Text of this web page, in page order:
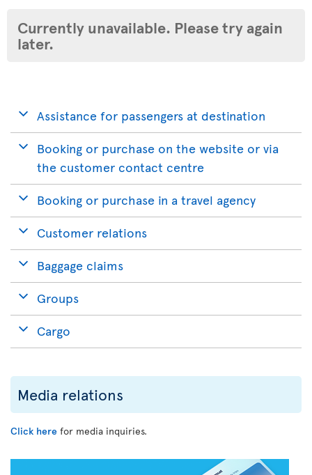
Currently unavailable. Please try again
later.
Assistance for passengers at destination
Booking or purchase on the website or via
the customer contact centre
Booking or purchase in a travel agency
Customer relations
Baggage claims
Groups
Cargo
Media relations
Click here for media inquiries.